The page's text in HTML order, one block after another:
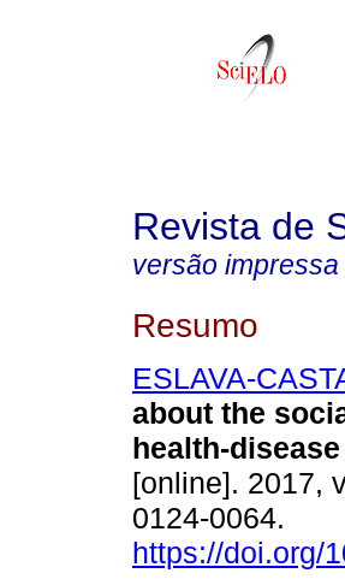
Revista de
versão impressa
Resumo
ESLAVA-
about the
health-
[online]. 2017,
0124-0064.
https://doi.org/